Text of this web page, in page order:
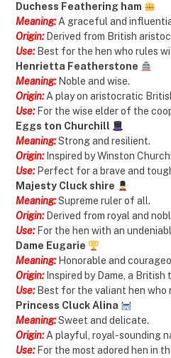
Duchess Feathering ham
Meaning: A graceful and
Origin:Derived from British
Use:Best for the hen who rules
Henrietta Featherstone
Meaning: Noble and wise.
Origin: A play on aristocratic
Use:For the wise elder of the
Eggs ton Churchill
Meaning:Strong and resilient.
Origin:Inspired by Winston
Use:Perfect for a brave and
Majesty Cluck shire
Meaning:Supreme ruler of all.
Origin: Derived from royal and
Use: For the hen with an
Dame Eugarie
Meaning:Honorable and
Origin:Inspired by Dame, a British
Use:Best for the valiant hen who
Princess Cluck Alina
Meaning:Sweet and delicate.
Origin: A playful, royal-sounding
Use: For the most adored hen in